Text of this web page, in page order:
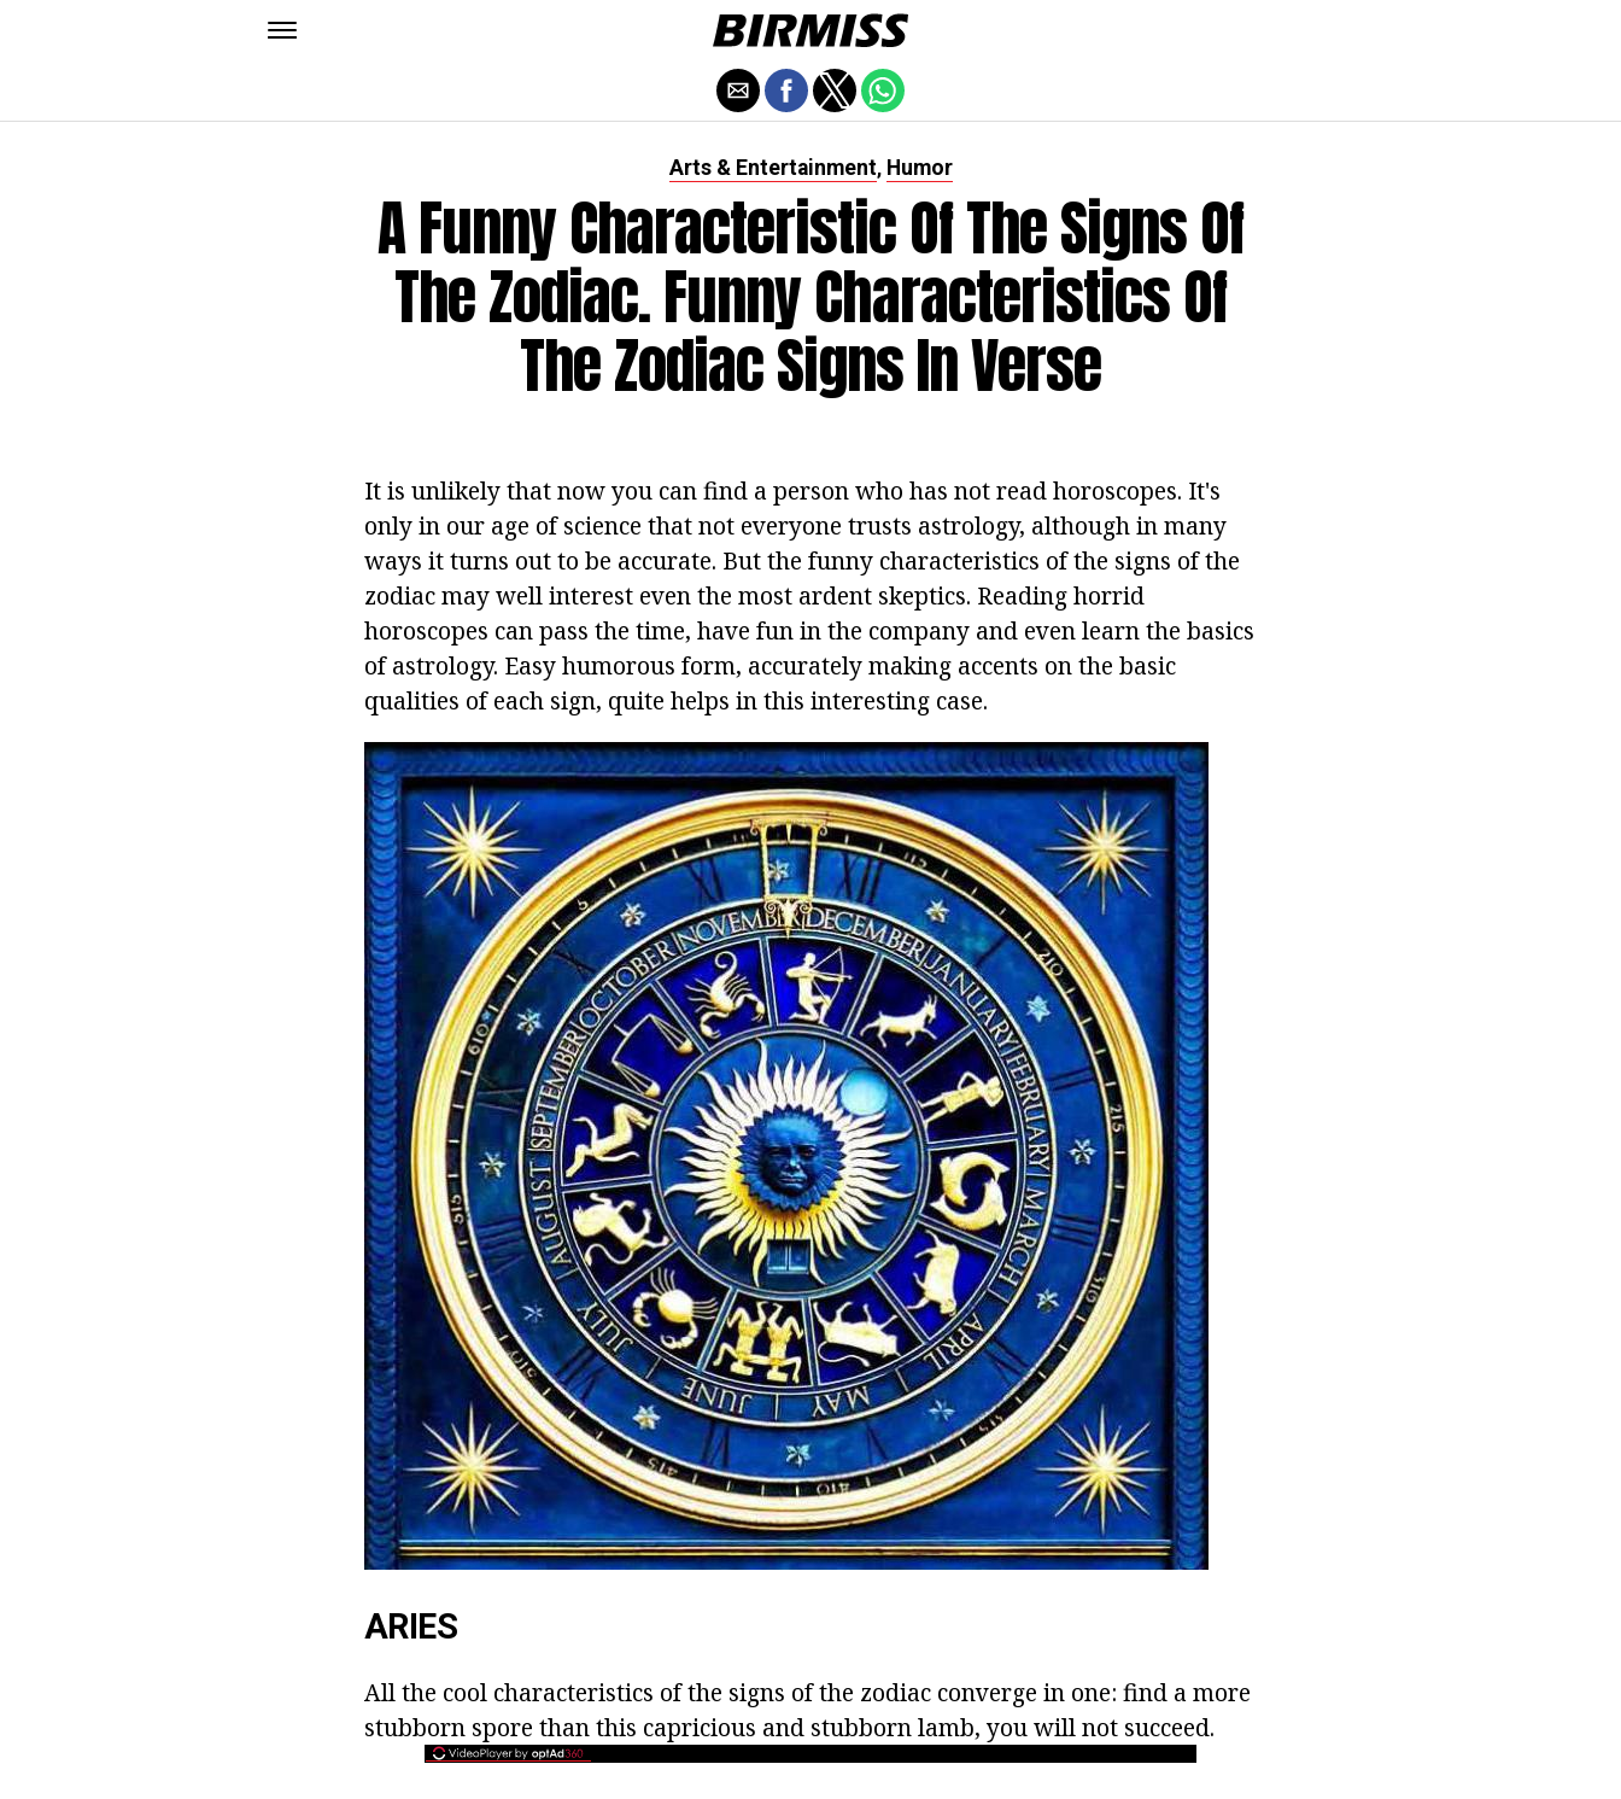
Arts & Entertainment, Humor
A Funny Characteristic Of The Signs Of
The Zodiac. Funny Characteristics Of
The Zodiac Signs In Verse
It is unlikely that now you can find a person who has not read horoscopes. It's
only in our age of science that not everyone trusts astrology, although in many
ways it turns out to be accurate. But the funny characteristics of the signs of the
zodiac may well interest even the most ardent skeptics. Reading horrid
horoscopes can pass the time, have fun in the company and even learn the basics
of astrology. Easy humorous form, accurately making accents on the basic
qualities of each sign, quite helps in this interesting case.
ARIES
All the cool characteristics of the signs of the zodiac converge in one: find a more
stubborn spore than this capricious and stubborn lamb, you will not succeed.